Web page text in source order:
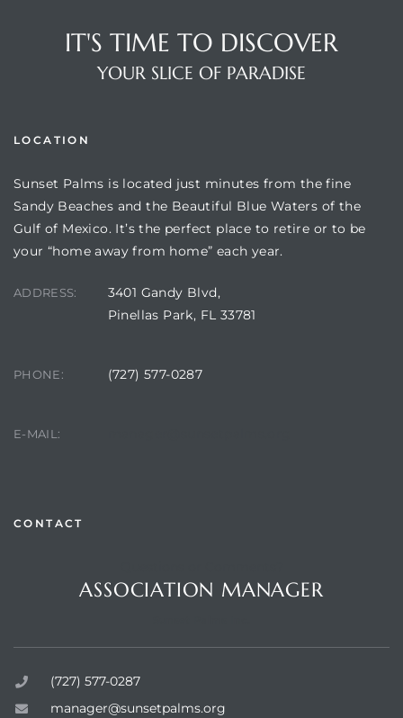
IT'S TIME TO DISCOVER
YOUR SLICE OF PARADISE
LOCATION
Sunset Palms is located just minutes from the fine
Sandy Beaches and the Beautiful Blue Waters of the
Gulf of Mexico. It’s the perfect place to retire or to be
your “home away from home” each year.
ADDRESS:
3401 Gandy Blvd,
Pinellas Park, FL 33781
PHONE: (727) 577-0287
E-MAIL:
CONTACT
ASSOCIATION MANAGER
(727) 577-0287
manager@sunsetpalms.org
&